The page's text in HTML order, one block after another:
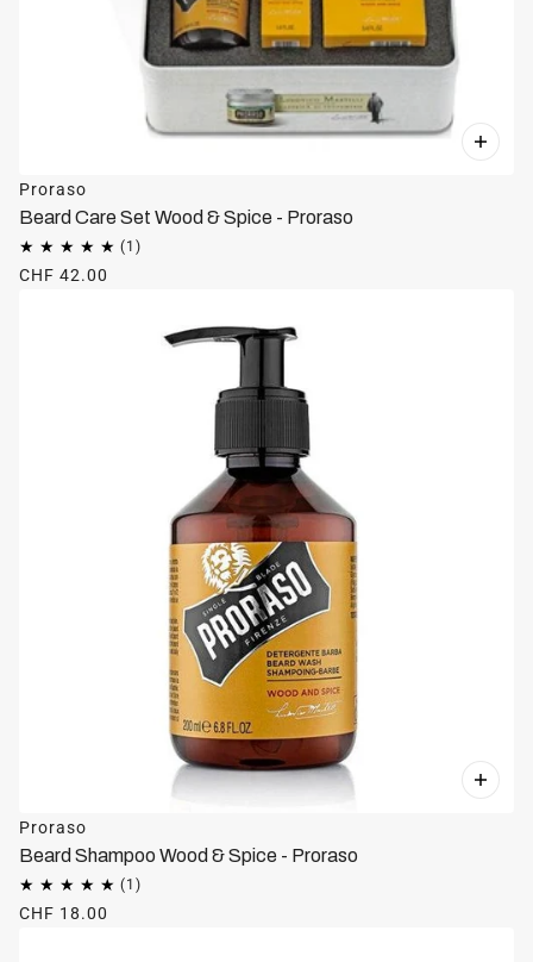
Proraso
Beard Care Set Wood & Spice - Proraso
CHF 42.00
Proraso
Beard Shampoo Wood & Spice - Proraso
CHF 18.00